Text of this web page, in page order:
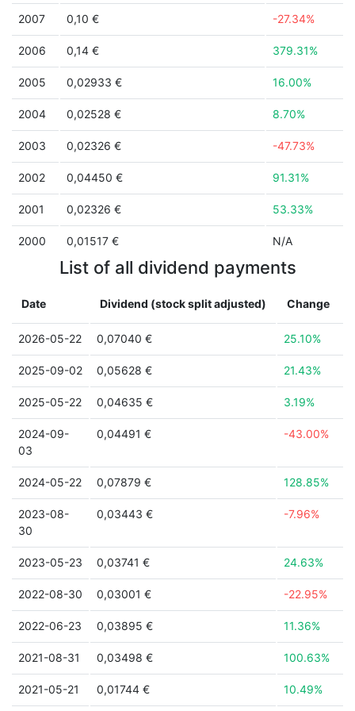
2007 0,10 € -27.34%
2006 0,14 € 379.31%
2005 0,02933 € 16.00%
2004 0,02528 € 8.70%
2003 0,02326 € -47.73%
2002 0,04450 € 91.31%
2001 0,02326 € 53.33%
2000 0,01517 € N/A
List of all dividend payments
Date Dividend (stock split adjusted) Change
2026-05-22 0,07040 € 25.10%
2025-09-02 0,05628 € 21.43%
2025-05-22 0,04635 € 3.19%
2024-09-
03
0,04491 € -43.00%
2024-05-22 0,07879 € 128.85%
2023-08-
30
0,03443 € -7.96%
2023-05-23 0,03741 € 24.63%
2022-08-30 0,03001 € -22.95%
2022-06-23 0,03895 € 11.36%
2021-08-31 0,03498 € 100.63%
2021-05-21 0,01744 € 10.49%